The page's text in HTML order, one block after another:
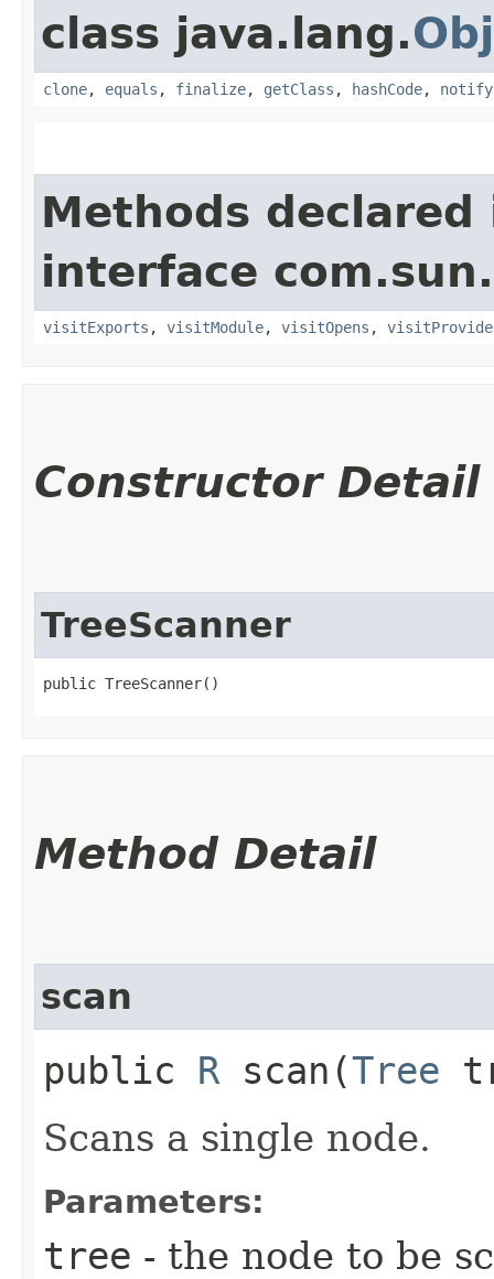
class java.lang.
clone, equals , finalize, getClass , hashCode, notify
Methods declared
interface
visitExports , visitModule, visitOpens ,
Constructor Detail
TreeScanner
public TreeScanner()
Method Detail
scan
public R scan​(Tree
Scans a single node.
Parameters:
tree - the node to be